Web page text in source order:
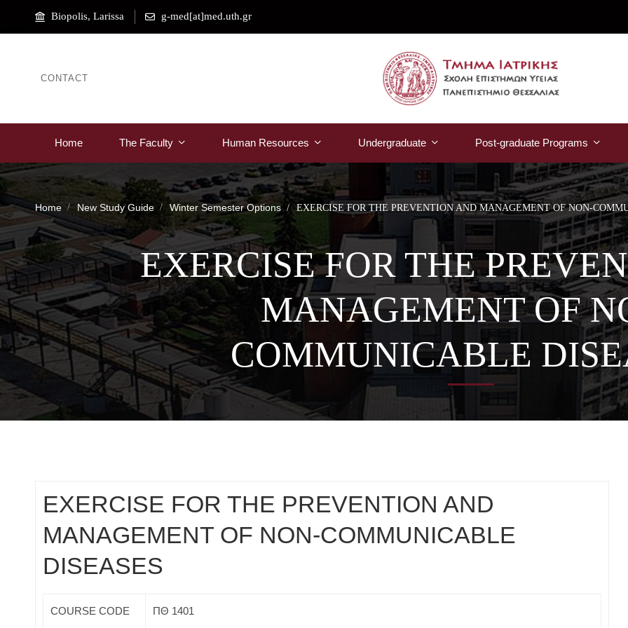
Biopolis, Larissa g-med[at]med.uth.gr
CONTACT
Home The Faculty Human Resources Undergraduate Post-graduate Programs
Home New Study Guide Winter Semester Options EXERCISE FOR THE PREVENTION AND MANAGEMENT OF NON-
EXERCISE FOR THE
MANAGEMENT OF
COMMUNICABLE
EXERCISE FOR THE PREVENTION AND
MANAGEMENT OF NON-COMMUNICABLE
DISEASES
COURSE CODE ΠΘ 1401